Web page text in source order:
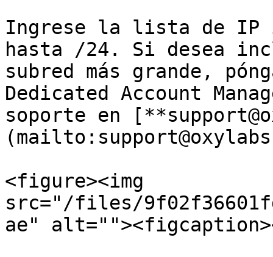
Ingrese la lista de IP
hasta /24. Si desea
subred más grande,
Dedicated Account
soporte en
<figure><img
src="/files/
ae"